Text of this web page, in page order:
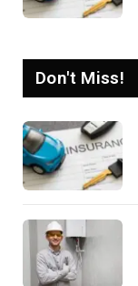
Don't Miss!